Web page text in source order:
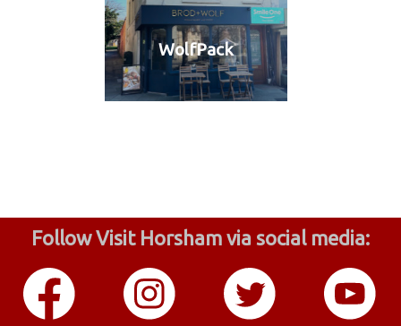
WolfPack
Follow Visit Horsham via social media: